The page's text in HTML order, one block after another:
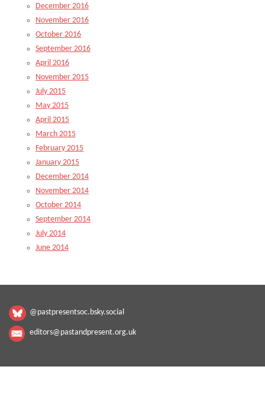
December 2016
November 2016
October 2016
September 2016
April 2016
November 2015
July 2015
May 2015
April 2015
March 2015
February 2015
January 2015
December 2014
November 2014
October 2014
September 2014
July 2014
June 2014
@pastpresentsoc.bsky.social
editors@pastandpresent.org.uk